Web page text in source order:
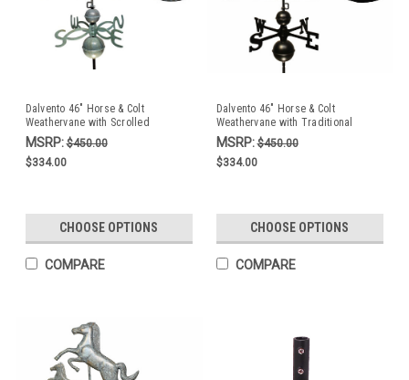
Dalvento 46" Horse & Colt
Weathervane with Scrolled
Directionals- Verdigris Aluminum
MSRP:$450.00
$334.00
CHOOSE OPTIONS
COMPARE
Dalvento 46" Horse & Colt
Weathervane with Traditional
Directionals- Black Aluminum
MSRP:$450.00
$334.00
CHOOSE OPTIONS
COMPARE